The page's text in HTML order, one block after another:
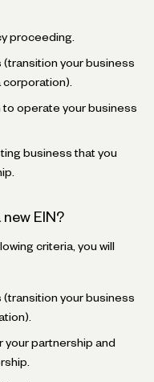
proceeding.
(transition your business
to operate your business
business that you
EIN?
criteria, you will
(transition your business
your partnership and